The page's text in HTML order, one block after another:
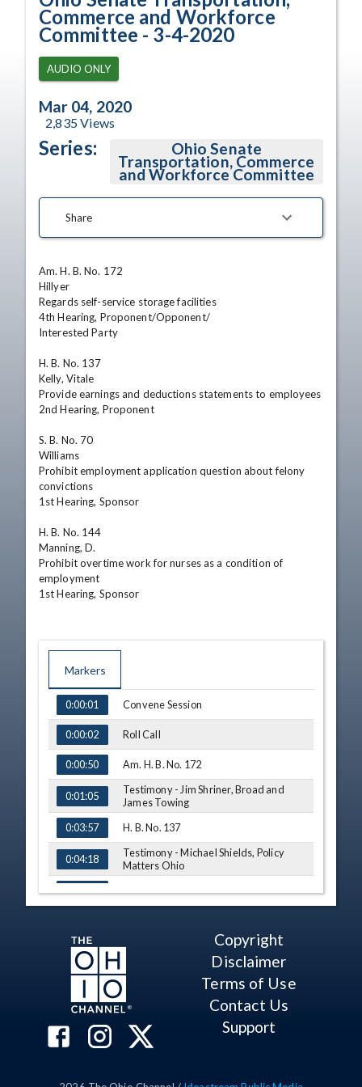
Commerce and Workforce
Committee - 3-4-2020
AUDIO ONLY
Mar 04, 2020
2,835Views
Series: Ohio Senate
Transportation, Commerce
and Workforce Committee
Share
Am. H. B. No. 172
Hillyer
Regards self-service storage facilities
4th Hearing, Proponent/Opponent/
Interested Party
H. B. No. 137
Kelly, Vitale
Provide earnings and deductions statements to employees
2nd Hearing, Proponent
S. B. No. 70
Williams
Prohibit employment application question about felony
convictions
1st Hearing, Sponsor
H. B. No. 144
Manning, D.
Prohibit overtime work for nurses as a condition of
employment
1st Hearing, Sponsor
Markers
TIME NAME
0:00:01 Convene Session
0:00:02 Roll Call
0:00:50 Am. H. B. No. 172
0:01:05
Testimony - Jim Shriner, Broad and
James Towing
0:03:57
H. B. No. 137
0:04:18
Testimony - Michael Shields, Policy
Matters Ohio
0:09:40
Testimony - Tammy Peters
0:12:50 H. B. No. 137
0:12:58
Testimony - Barbara Benton, The Ohio
0:15:04
S. B. No. 70
0:15:15 Testimony - Sen. Sandra Williams
Copyright
Disclaimer
Terms of Use
Contact Us
Support